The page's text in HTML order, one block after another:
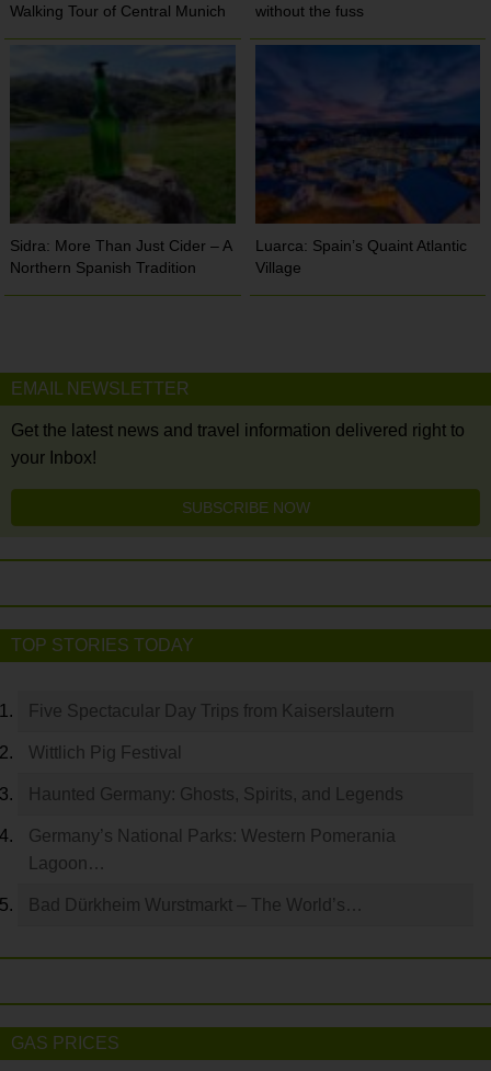
Walking Tour of Central Munich
without the fuss
Sidra: More Than Just Cider – A
Northern Spanish Tradition
Luarca: Spain’s Quaint Atlantic
Village
EMAIL NEWSLETTER
Get the latest news and travel information delivered right to
your Inbox!
SUBSCRIBE NOW
TOP STORIES TODAY
Five Spectacular Day Trips from Kaiserslautern
Wittlich Pig Festival
Haunted Germany: Ghosts, Spirits, and Legends
Germany’s National Parks: Western Pomerania
Lagoon…
Bad Dürkheim Wurstmarkt – The World’s…
GAS PRICES